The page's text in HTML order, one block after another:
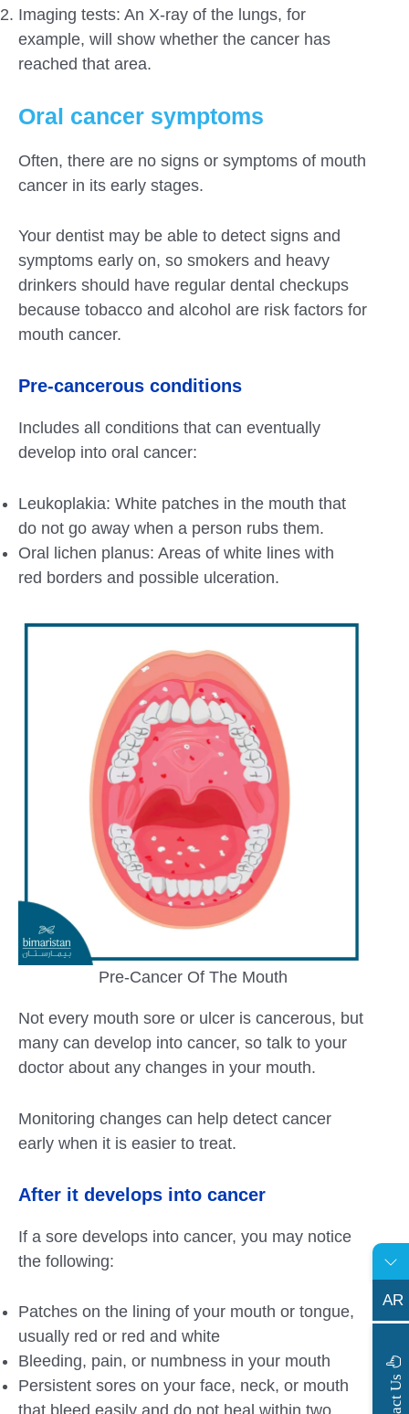
Imaging tests: An X-ray of the lungs, for
example, will show whether the cancer has
reached that area.
Oral cancer symptoms
Often, there are no signs or symptoms of mouth
cancer in its early stages.
Your dentist may be able to detect signs and
symptoms early on, so smokers and heavy
drinkers should have regular dental checkups
because tobacco and alcohol are risk factors for
mouth cancer.
Pre-cancerous conditions
Includes all conditions that can eventually
develop into oral cancer:
Leukoplakia: White patches in the mouth that
do not go away when a person rubs them.
Oral lichen planus: Areas of white lines with
red borders and possible ulceration.
Pre-Cancer Of The Mouth
Not every mouth sore or ulcer is cancerous, but
many can develop into cancer, so talk to your
doctor about any changes in your mouth.
Monitoring changes can help detect cancer
early when it is easier to treat.
After it develops into cancer
If a sore develops into cancer, you may notice
the following:
Patches on the lining of your mouth or tongue,
usually red or red and white
Bleeding, pain, or numbness in your mouth
Persistent sores on your face, neck, or mouth
AR